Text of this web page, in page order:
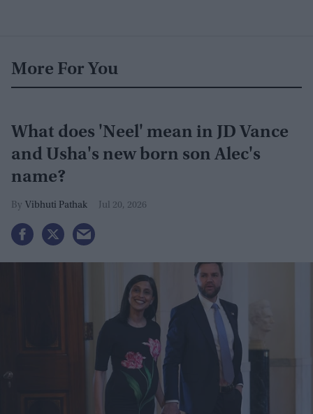
More For You
What does 'Neel' mean in JD Vance
and Usha's new born son Alec's
name?
Vibhuti Pathak Jul 20, 2026